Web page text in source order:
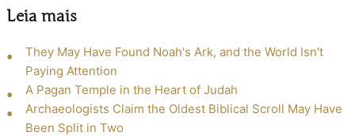
Leia mais
They May Have Found Noah's Ark, and the World Isn't
Paying Attention
A Pagan Temple in the Heart of Judah
Archaeologists Claim the Oldest Biblical Scroll May Have
Been Split in Two